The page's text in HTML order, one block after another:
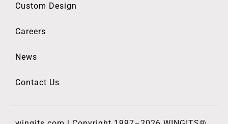
Custom Design
Careers
News
Contact Us